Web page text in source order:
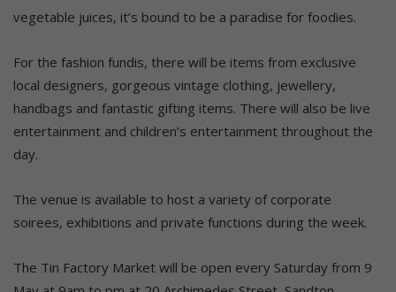
vegetable juices, it’s bound to be a paradise for foodies.
For the fashion fundis, there will be items from exclusive
local designers, gorgeous vintage clothing, jewellery,
handbags and fantastic gifting items. There will also be live
entertainment and children’s entertainment throughout the
day.
The venue is available to host a variety of corporate
soirees, exhibitions and private functions during the week.
The Tin Factory Market will be open every Saturday from 9